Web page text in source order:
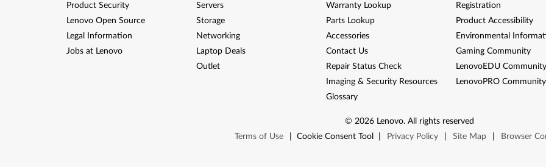
Product Security
Lenovo Open Source
Legal Information
Jobs at Lenovo
Servers
Storage
Networking
Laptop Deals
Outlet
Warranty Lookup
Parts Lookup
Accessories
Contact Us
Repair Status Check
Imaging & Security Resources
Glossary
Registration
Product Accessibility
Environmental
Gaming Community
LenovoEDU Community
LenovoPRO Community
© 2026 Lenovo. All rights reserved
Terms of Use
Cookie Consent Tool Privacy Policy Site Map Browser